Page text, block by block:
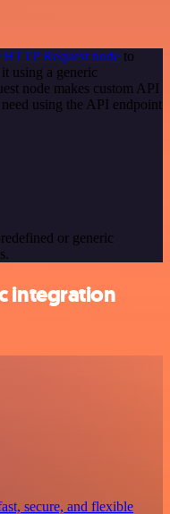
HTTP Request node to
using a generic
node makes custom API
using the API endpoint
or generic
integration
secure, and flexible